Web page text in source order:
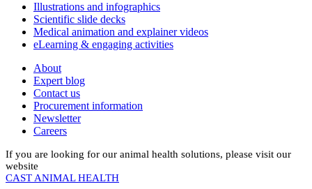
Illustrations and infographics
Scientific slide decks
Medical animation and explainer videos
eLearning & engaging activities
About
Expert blog
Contact us
Procurement information
Newsletter
Careers
If you are looking for our animal health solutions, please visit our
website
CAST ANIMAL HEALTH